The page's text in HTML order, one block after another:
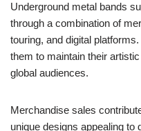
Underground metal bands
through a combination of
touring, and digital
them to maintain their
global audiences.
Merchandise sales
unique designs appealing to